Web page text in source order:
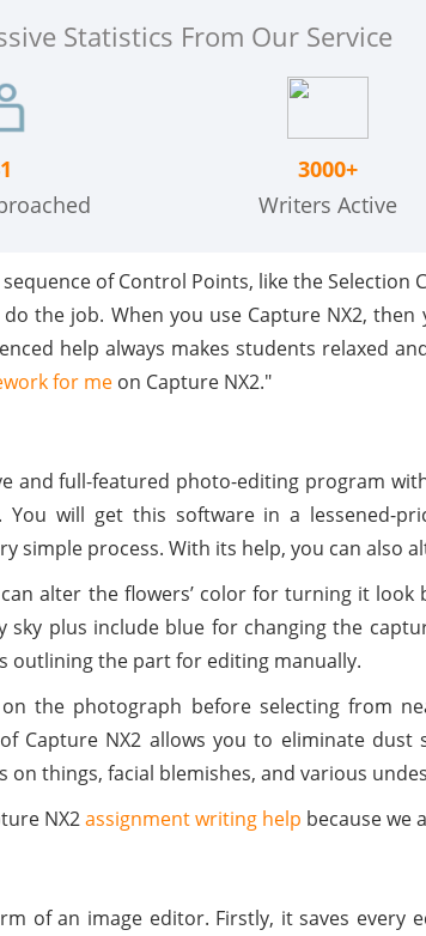
Statistics From Our Service
3000+
Writers Active
of Control Points, like the Selection
the job. When you use Capture NX2,
help always makes students relaxed
for me on Capture NX2."
and full-featured photo-editing program
will get this software in a lessened-
simple process. With its help, you can also
alter the flowers’ color for turning it
plus include blue for changing the
the part for editing manually.
the photograph before selecting from
Capture NX2 allows you to eliminate
things, facial blemishes, and various
NX2assignment writing help because we
of an image editor. Firstly, it saves every